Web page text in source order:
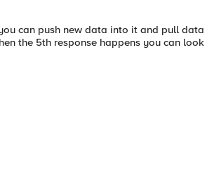
can push new data into it and pull data
the 5th response happens you can